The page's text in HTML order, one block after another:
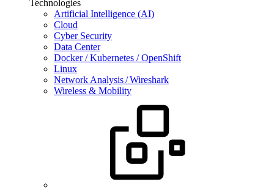
Technologies
Artificial Intelligence (AI)
Cloud
Cyber Security
Data Center
Docker / Kubernetes / OpenShift
Linux
Network Analysis / Wireshark
Wireless & Mobility